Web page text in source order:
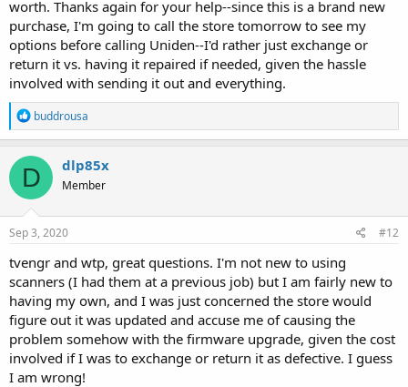
worth. Thanks again for your help--since this is a brand new
purchase, I'm going to call the store tomorrow to see my
options before calling Uniden--I'd rather just exchange or
return it vs. having it repaired if needed, given the hassle
involved with sending it out and everything.
R
e
a
c
t
i
o
n
s
buddrousa
D dlp85x
Member
Sep 3, 2020 #12
tvengr and wtp, great questions. I'm not new to using
scanners (I had them at a previous job) but I am fairly new to
having my own, and I was just concerned the store would
figure out it was updated and accuse me of causing the
problem somehow with the firmware upgrade, given the cost
involved if I was to exchange or return it as defective. I guess
I am wrong!